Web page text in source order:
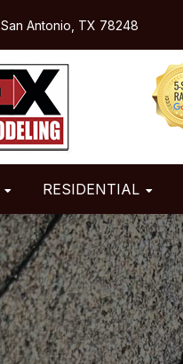
San Antonio, TX 78248
RESIDENTIAL